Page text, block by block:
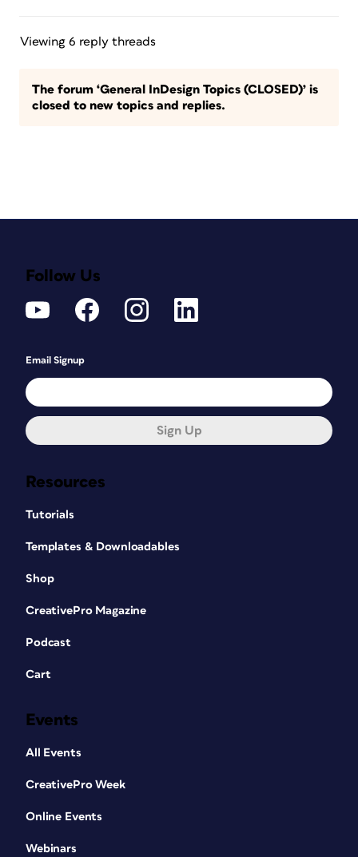
Viewing 6 reply threads
The forum ‘General InDesign Topics (CLOSED)’ is
closed to new topics and replies.
Resources
Tutorials
Templates & Downloadables
Shop
CreativePro Magazine
Podcast
Cart
Events
All Events
CreativePro Week
Online Events
Webinars
Follow Us
Email Signup
Sign Up